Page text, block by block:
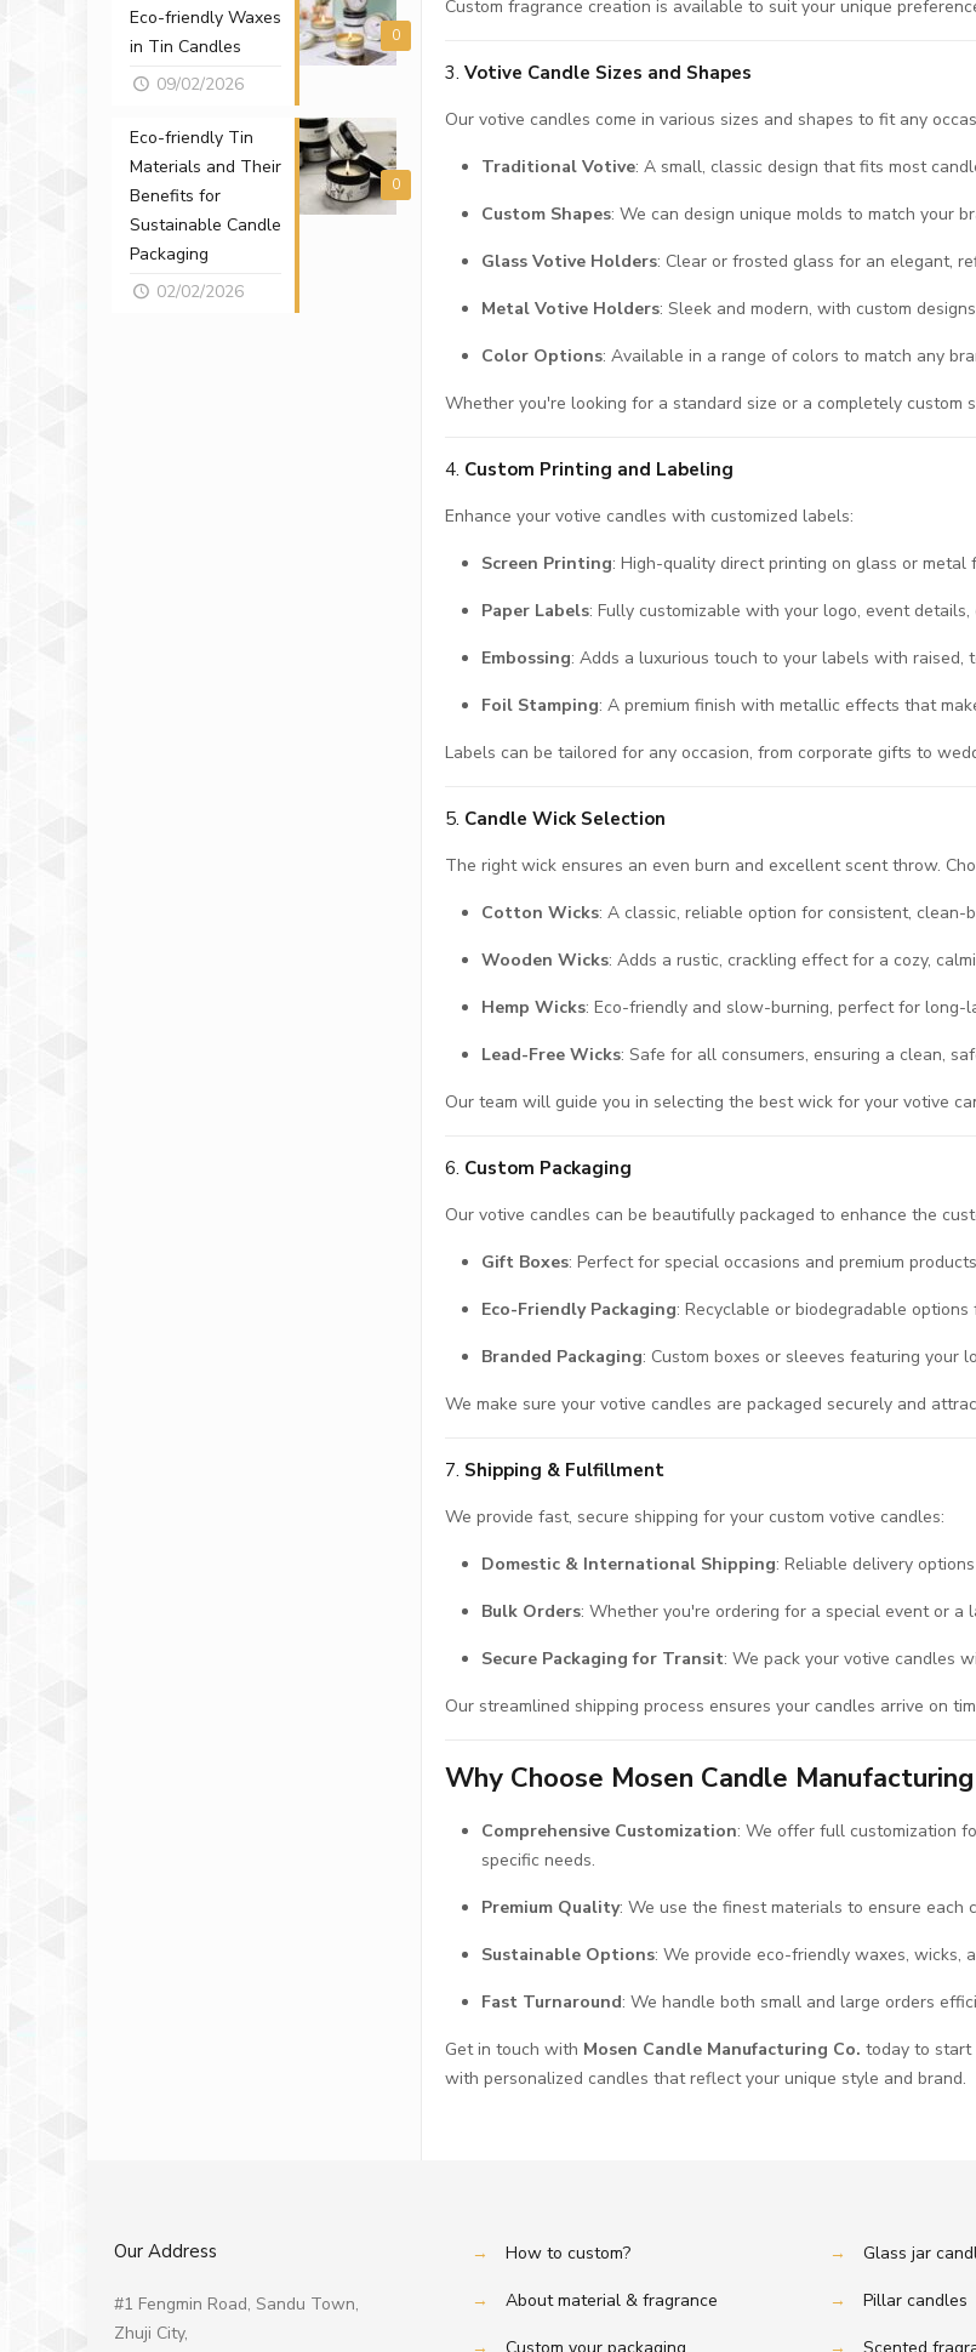
Custom fragrance creation is available to suit your unique
3.Votive Candle Sizes and Shapes
Our votive candles come in various sizes and shapes to fit any
Traditional Votive: A small, classic design that fits most
Custom Shapes: We can design unique molds to match your
Glass Votive Holders: Clear or frosted glass for an elegant,
Metal Votive Holders: Sleek and modern, with custom
Color Options: Available in a range of colors to match any
Whether you're looking for a standard size or a completely
4. Custom Printing and Labeling
Enhance your votive candles with customized labels:
Screen Printing: High-quality direct printing on glass or metal
Paper Labels: Fully customizable with your logo, event details,
Embossing: Adds a luxurious touch to your labels with raised,
Foil Stamping: A premium finish with metallic effects that
Labels can be tailored for any occasion, from corporate gifts to
5. Candle Wick Selection
The right wick ensures an even burn and excellent scent throw.
Cotton Wicks: A classic, reliable option for consistent, clean-
Wooden Wicks: Adds a rustic, crackling effect for a cozy,
Hemp Wicks: Eco-friendly and slow-burning, perfect for long-
Lead-Free Wicks: Safe for all consumers, ensuring a clean,
Our team will guide you in selecting the best wick for your votive
6. Custom Packaging
Our votive candles can be beautifully packaged to enhance the
Gift Boxes: Perfect for special occasions and premium
Eco-Friendly Packaging: Recyclable or biodegradable
Branded Packaging: Custom boxes or sleeves featuring your
We make sure your votive candles are packaged securely and
7. Shipping & Fulfillment
We provide fast, secure shipping for your custom votive candles:
Domestic & International Shipping: Reliable delivery
Bulk Orders: Whether you're ordering for a special event or
Secure Packaging for Transit: We pack your votive candles
Our streamlined shipping process ensures your candles arrive on
Why Choose Mosen Candle
Comprehensive Customization: We offer full customization
specific needs.
Premium Quality: We use the finest materials to ensure each
Sustainable Options: We provide eco-friendly waxes, wicks,
Fast Turnaround: We handle both small and large orders
Get in touch with Mosen Candle Manufacturing Co. today to start
with personalized candles that reflect your unique style and brand.
0
Eco-friendly Waxes
in Tin Candles
09/02/2026
0
Eco-friendly Tin
Materials and Their
Benefits for
Sustainable Candle
Packaging
02/02/2026
Our Address
#1 Fengmin Road, Sandu Town,
Zhuji City,
→ How to custom?
→ About material & fragrance
→ Glass jar
→ Pillar candles